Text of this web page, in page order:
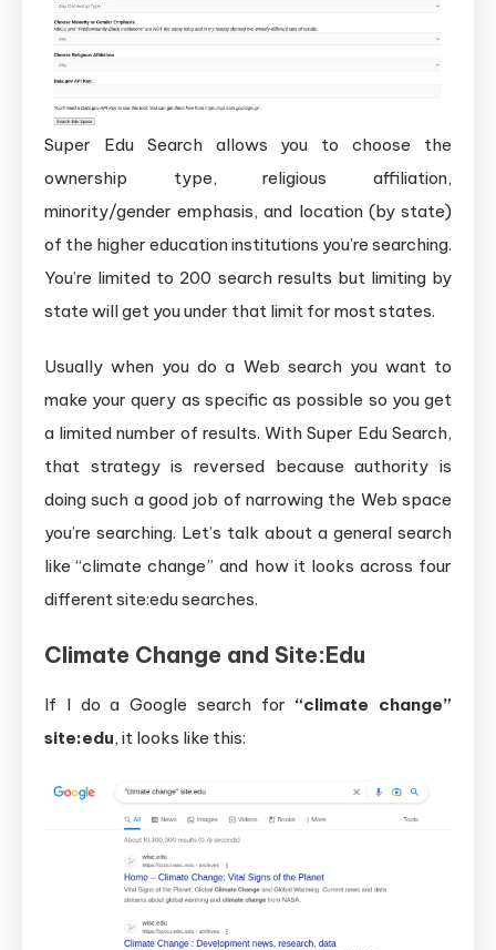
Super Edu Search allows you to choose the
ownership type, religious affiliation,
minority/gender emphasis, and location (by state)
of the higher education institutions you’re searching.
You’re limited to 200 search results but limiting by
state will get you under that limit for most states.
Usually when you do a Web search you want to
make your query as specific as possible so you get
a limited number of results. With Super Edu Search,
that strategy is reversed because authority is
doing such a good job of narrowing the Web space
you’re searching. Let’s talk about a general search
like “climate change” and how it looks across four
different site:edu searches.
Climate Change and Site:Edu
If I do a Google search for “climate change”
site:edu, it looks like this: